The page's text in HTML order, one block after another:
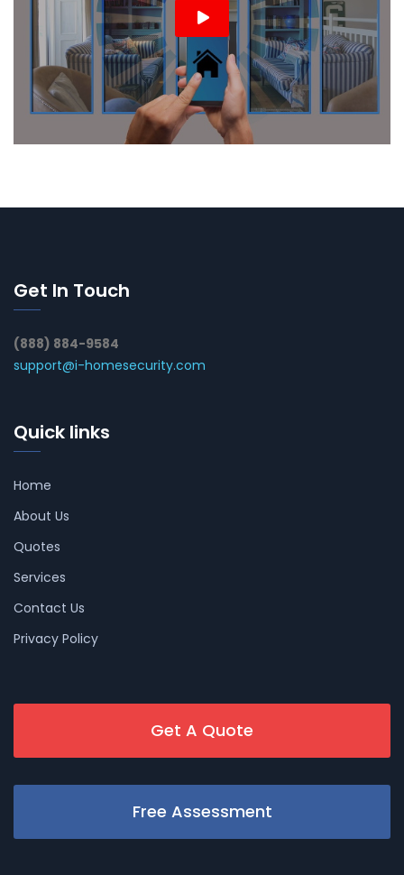
Get In Touch
(888) 884-9584
support@i-homesecurity.com
Quick links
Home
About Us
Quotes
Services
Contact Us
Privacy Policy
Get A Quote
Free Assessment